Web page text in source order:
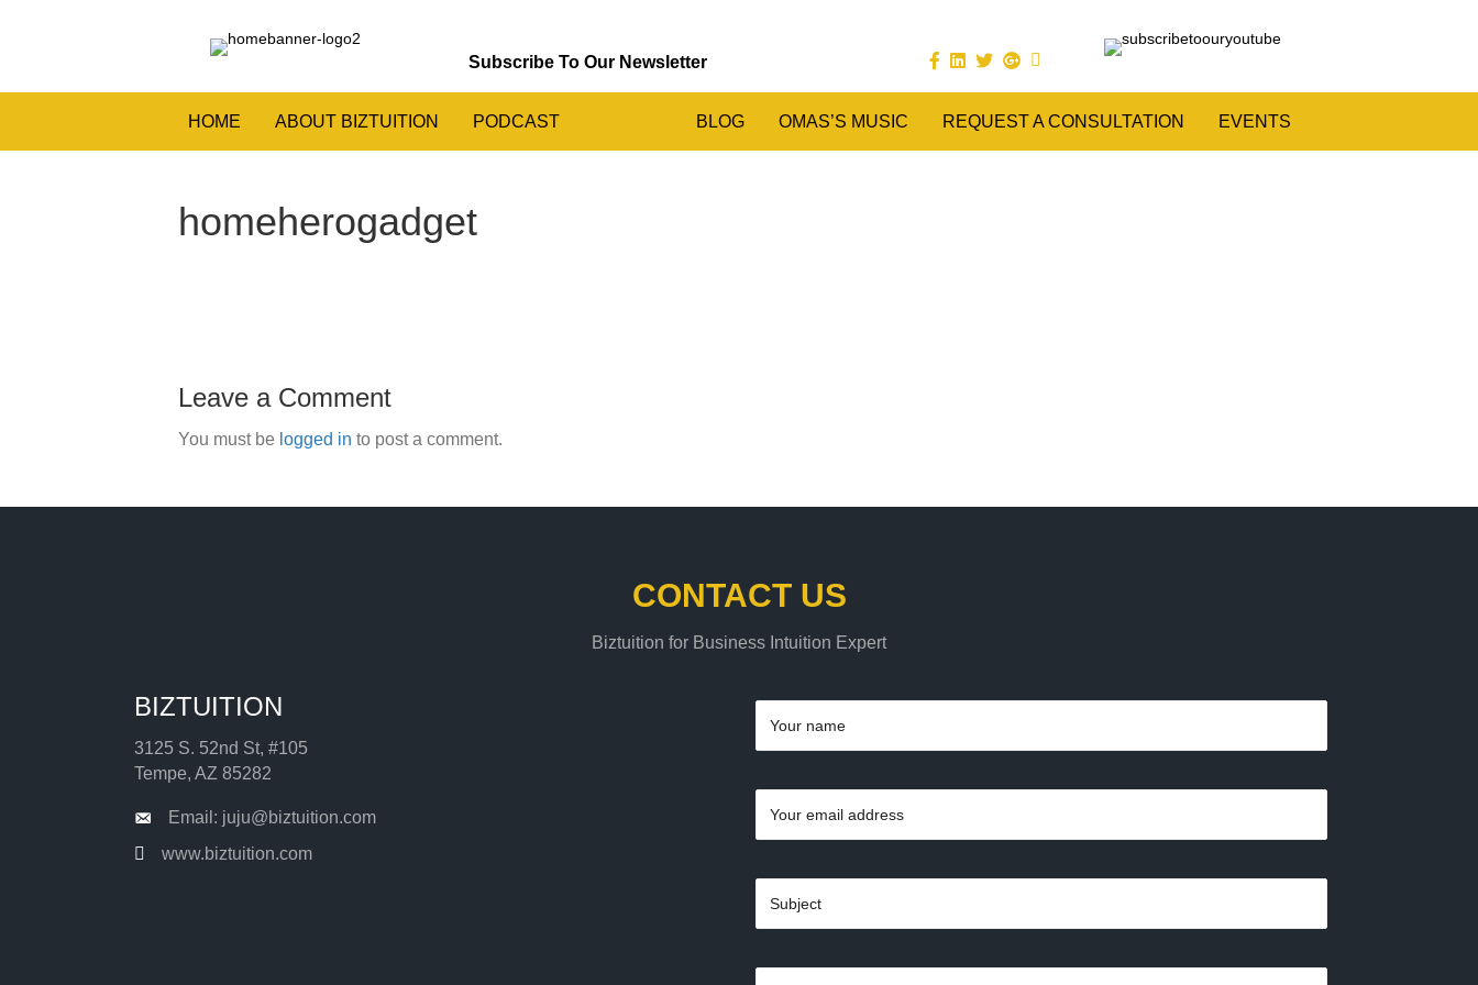
Subscribe To Our Newsletter
HOME ABOUT BIZTUITION PODCAST BLOG OMAS’S MUSIC REQUEST A CONSULTATION EVENTS
homeherogadget
Leave a Comment
You must be logged in to post a comment.
CONTACT US
Biztuition for Business Intuition Expert
BIZTUITION
3125 S. 52nd St, #105
Tempe, AZ 85282
Email: juju@biztuition.com
www.biztuition.com